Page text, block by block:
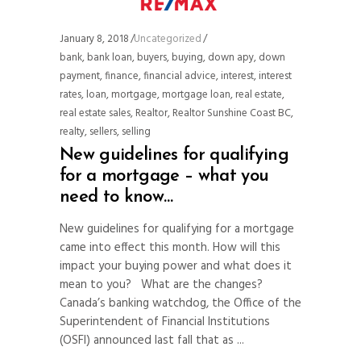
January 8, 2018 Uncategorized
bank,bank loan,buyers,buying,down apy,down
payment,finance,financial advice,interest,interest
rates,loan,mortgage,mortgage loan,real estate,
real estate sales,Realtor,Realtor Sunshine Coast BC,
realty,sellers,selling
New guidelines for qualifying
for a mortgage – what you
need to know…
New guidelines for qualifying for a mortgage
came into effect this month. How will this
impact your buying power and what does it
mean to you? What are the changes?
Canada’s banking watchdog, the Office of the
Superintendent of Financial Institutions
(OSFI) announced last fall that as